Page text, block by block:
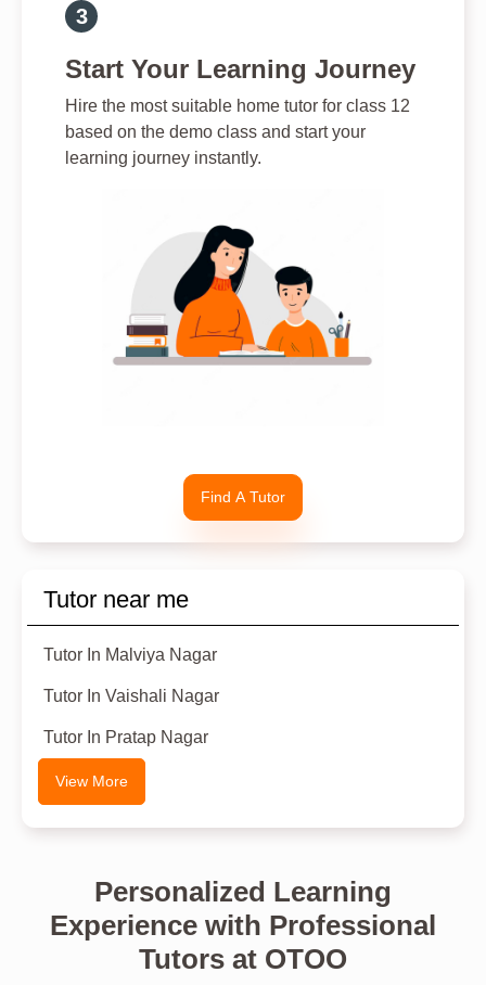
Start Your Learning Journey
Hire the most suitable home tutor for class 12
based on the demo class and start your
learning journey instantly.
Find A Tutor
Tutor near me
Tutor In Malviya Nagar
Tutor In Vaishali Nagar
Tutor In Pratap Nagar
View More
Personalized Learning
Experience with Professional
Tutors at OTOO